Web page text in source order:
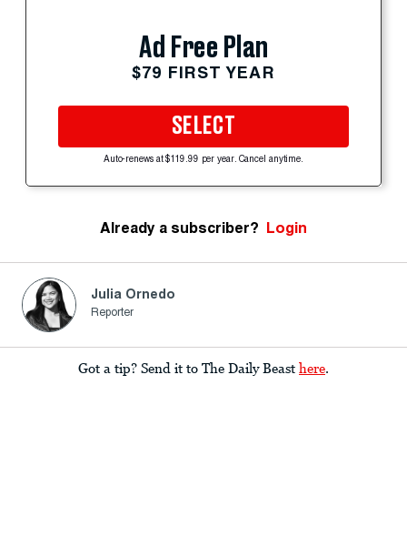
Ad Free Plan
$79 FIRST YEAR
SELECT
Auto-renews at $119.99 per year. Cancel anytime.
Already a subscriber? Login
Julia Ornedo
Reporter
Got a tip? Send it to The Daily Beast here.